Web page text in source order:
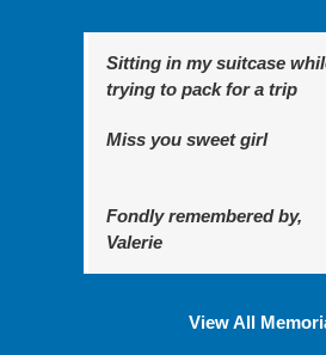
Sitting in my suitcase
trying to pack for a trip
Miss you sweet girl
Fondly remembered by,
Valerie
View All